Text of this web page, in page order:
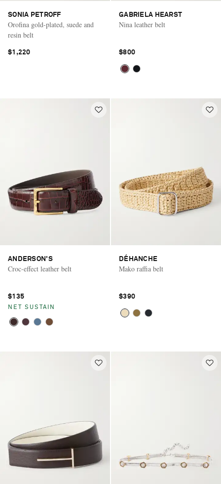
SONIA PETROFF
Orofina gold-plated, suede and
resin belt
$1,220
GABRIELA HEARST
Nina leather belt
$800
ANDERSON'S
Croc-effect leather belt
$135
NET SUSTAIN
DÉHANCHE
Mako raffia belt
$390